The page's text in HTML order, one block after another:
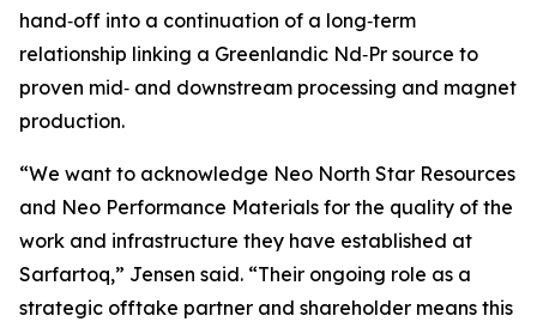
hand‑off into a continuation of a long‑term
relationship linking a Greenlandic Nd‑Pr source to
proven mid‑ and downstream processing and magnet
production.
“We want to acknowledge Neo North Star Resources
and Neo Performance Materials for the quality of the
work and infrastructure they have established at
Sarfartoq,” Jensen said. “Their ongoing role as a
strategic offtake partner and shareholder means this